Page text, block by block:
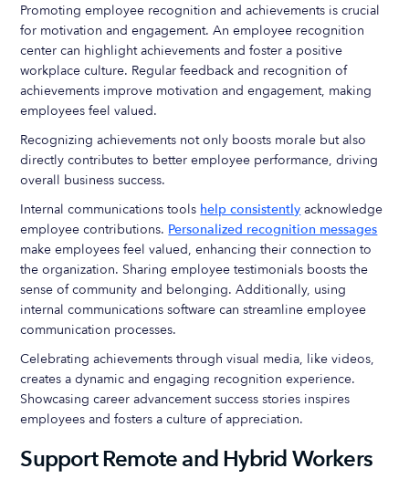
Promoting employee recognition and achievements is crucial
for motivation and engagement. An employee recognition
center can highlight achievements and foster a positive
workplace culture. Regular feedback and recognition of
achievements improve motivation and engagement, making
employees feel valued.
Recognizing achievements not only boosts morale but also
directly contributes to better employee performance, driving
overall business success.
Internal communications tools help consistently acknowledge
employee contributions. Personalized recognition messages
make employees feel valued, enhancing their connection to
the organization. Sharing employee testimonials boosts the
sense of community and belonging. Additionally, using
internal communications software can streamline employee
communication processes.
Celebrating achievements through visual media, like videos,
creates a dynamic and engaging recognition experience.
Showcasing career advancement success stories inspires
employees and fosters a culture of appreciation.
Support Remote and Hybrid Workers